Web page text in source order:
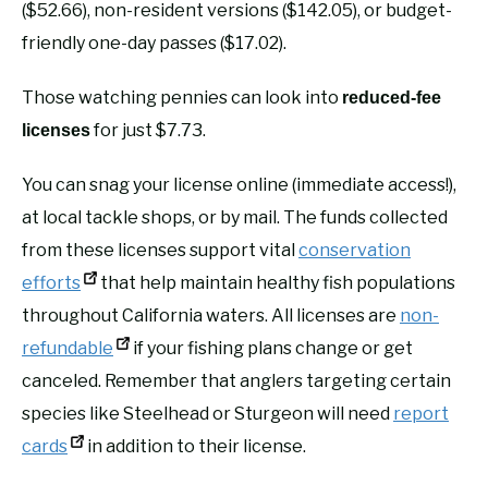
($52.66), non-resident versions ($142.05), or budget-
friendly one-day passes ($17.02).
Those watching pennies can look into reduced-fee
licensesfor just $7.73.
You can snag your license online (immediate access!),
at local tackle shops, or by mail. The funds collected
from these licenses support vitalconservation
efforts
that help maintain healthy fish populations
throughout California waters. All licenses are non-
refundable
if your fishing plans change or get
canceled. Remember that anglers targeting certain
species like Steelhead or Sturgeon will need report
cards
in addition to their license.